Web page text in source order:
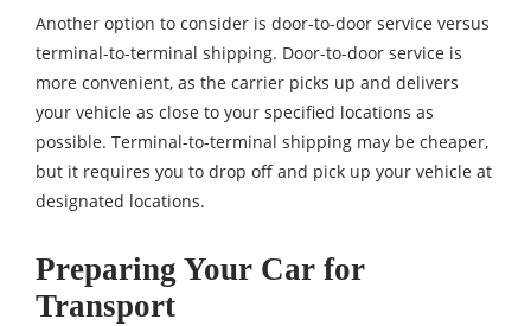
Another option to consider is door-to-door service versus
terminal-to-terminal shipping. Door-to-door service is
more convenient, as the carrier picks up and delivers
your vehicle as close to your specified locations as
possible. Terminal-to-terminal shipping may be cheaper,
but it requires you to drop off and pick up your vehicle at
designated locations.
Preparing Your Car for
Transport